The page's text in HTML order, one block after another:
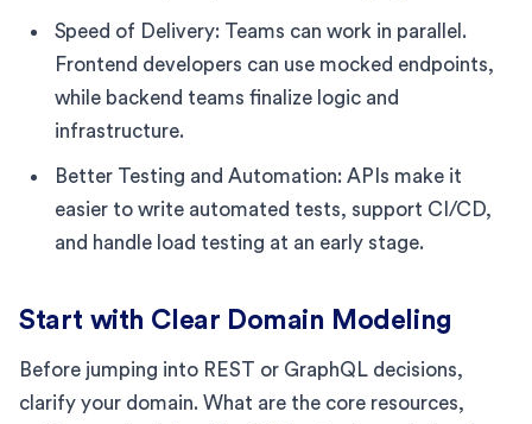
Speed of Delivery: Teams can work in parallel.
Frontend developers can use mocked endpoints,
while backend teams finalize logic and
infrastructure.
Better Testing and Automation: APIs make it
easier to write automated tests, support CI/CD,
and handle load testing at an early stage.
Start with Clear Domain Modeling
Before jumping into REST or GraphQL decisions,
clarify your domain. What are the core resources,